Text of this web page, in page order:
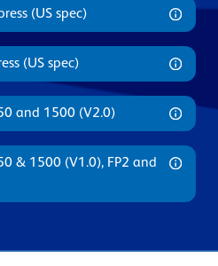
(US spec)
(US spec)
and 1500 (V2.0)
& 1500 (V1.0), FP2 and